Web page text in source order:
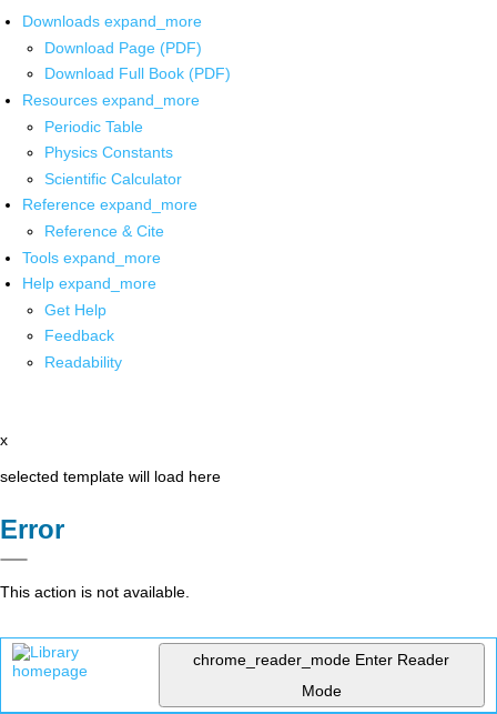
Downloads expand_more
Download Page (PDF)
Download Full Book (PDF)
Resources expand_more
Periodic Table
Physics Constants
Scientific Calculator
Reference expand_more
Reference & Cite
Tools expand_more
Help expand_more
Get Help
Feedback
Readability
x
selected template will load here
Error
This action is not available.
chrome_reader_mode Enter Reader
Mode